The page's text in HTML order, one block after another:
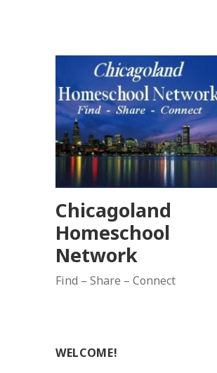
Chicagoland
Homeschool
Network
Find – Share – Connect
WELCOME!